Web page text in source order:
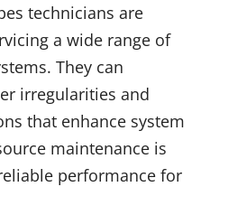
technicians are
a wide range of
They can
irregularities and
that enhance system
maintenance is
performance for